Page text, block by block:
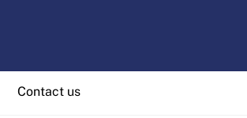
Contact us